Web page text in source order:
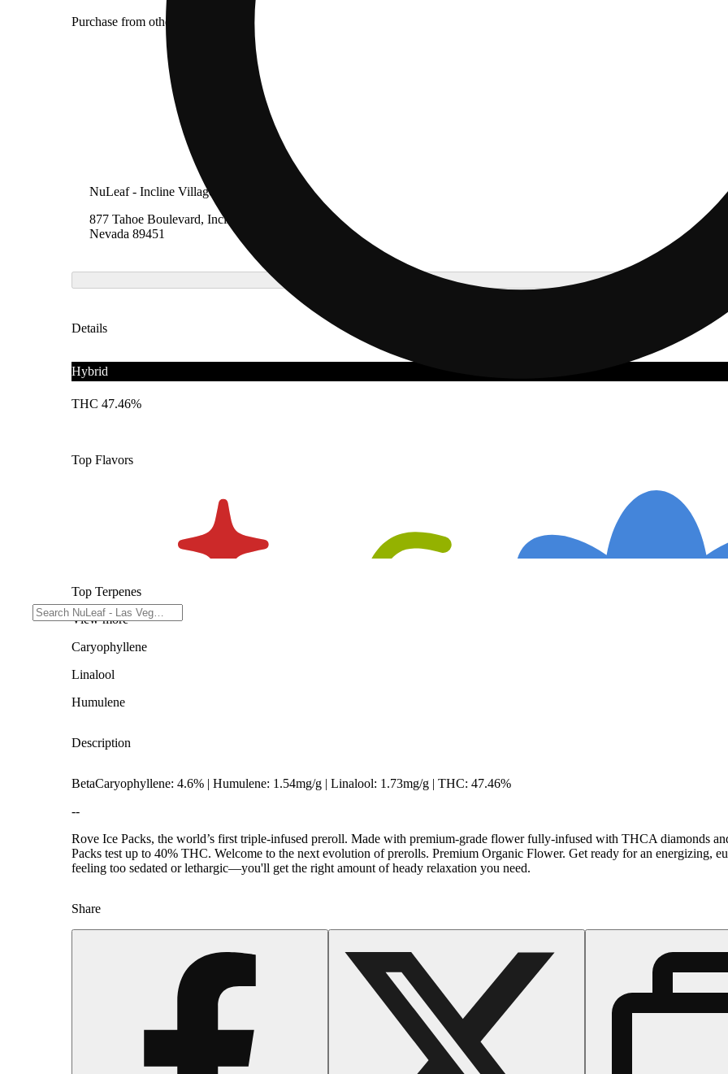
Purchase from other locations
NuLeaf - Incline Village, Lake Tahoe
877 Tahoe Boulevard, Incline Village,
Nevada 89451
Details
Hybrid
THC 47.46%
Top Flavors
Top Terpenes
Viewmore
Caryophyllene
Linalool
Humulene
Description
BetaCaryophyllene: 4.6% | Humulene: 1.54mg/g | Linalool: 1.73mg/g | THC: 47.46%
--
Rove Ice Packs, the world’s first triple-infused preroll. Made with premium-grade flower fully-infused with THCA diamonds
Packs test up to 40% THC. Welcome to the next evolution of prerolls. Premium Organic Flower. Get ready for an
feeling too sedated or lethargic—you'll get the right amount of heady relaxation you need.
Share